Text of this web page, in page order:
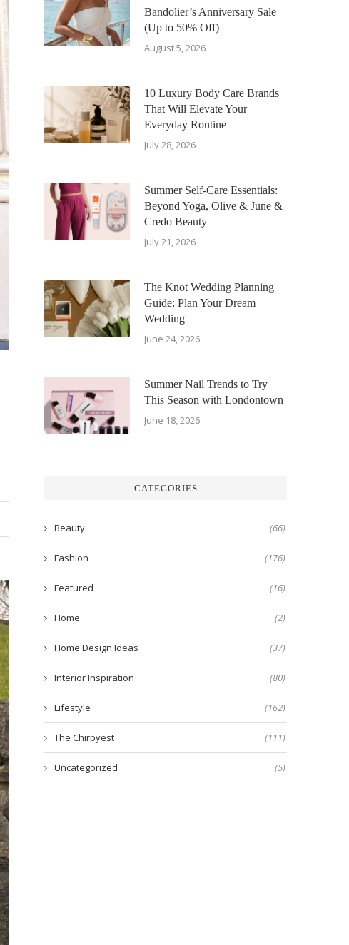
Bandolier’s Anniversary Sale
(Up to 50% Off)
August 5, 2026
10 Luxury Body Care Brands
That Will Elevate Your
Everyday Routine
July 28, 2026
Summer Self-Care Essentials:
Beyond Yoga, Olive & June &
Credo Beauty
July 21, 2026
The Knot Wedding Planning
Guide: Plan Your Dream
Wedding
June 24, 2026
Summer Nail Trends to Try
This Season with Londontown
June 18, 2026
CATEGORIES
Beauty (66)
Fashion (176)
Featured (16)
Home (2)
Home Design Ideas (37)
Interior Inspiration (80)
Lifestyle (162)
The Chirpyest (111)
Uncategorized (5)